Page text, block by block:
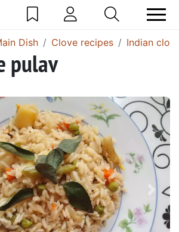
Dish Clove recipes Indian
pulav
Next